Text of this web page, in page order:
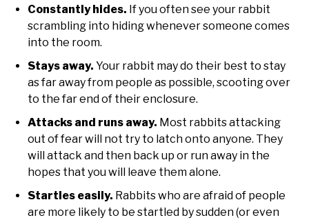
Constantly hides. If you often see your rabbit
scrambling into hiding whenever someone comes
into the room.
Stays away. Your rabbit may do their best to stay
as far away from people as possible, scooting over
to the far end of their enclosure.
Attacks and runs away. Most rabbits attacking
out of fear will not try to latch onto anyone. They
will attack and then back up or run away in the
hopes that you will leave them alone.
Startles easily. Rabbits who are afraid of people
are more likely to be startled by sudden (or even